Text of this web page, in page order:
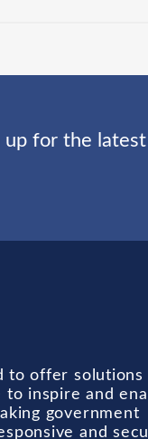
up for the
to offer solutions
to inspire and
government
and